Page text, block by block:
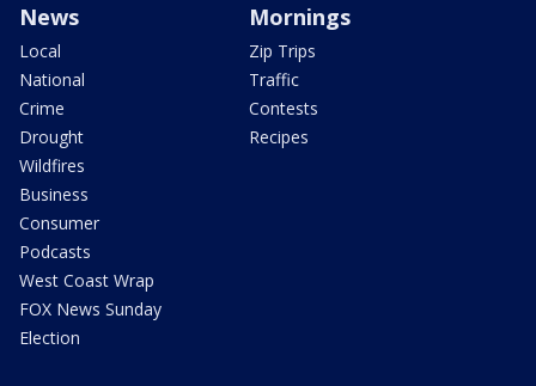
News
Local
National
Crime
Drought
Wildfires
Business
Consumer
Podcasts
West Coast Wrap
FOX News Sunday
Election
Mornings
Zip Trips
Traffic
Contests
Recipes